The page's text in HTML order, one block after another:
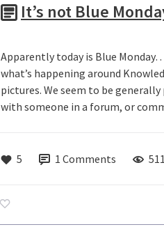
It’s not Blue
Apparently today is Blue
what’s happening around
pictures. We seem to be
with someone in a forum, or
5 1 Comments